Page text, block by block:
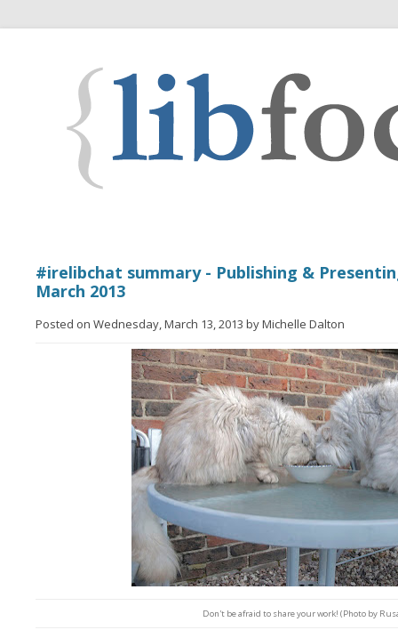
#irelibchat summary - Publishing &
March 2013
Posted on Wednesday, March 13, 2013 by Michelle Dalton
Don't be afraid to share your work! (Photo by